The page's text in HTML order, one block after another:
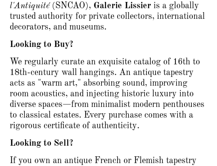
l'Antiquité(SNCAO), Galerie Lissier is a globally
trusted authority for private collectors, international
decorators, and museums.
Looking to Buy?
We regularly curate an exquisite catalog of 16th to
18th-century wall hangings. An antique tapestry
acts as "warm art," absorbing sound, improving
room acoustics, and injecting historic luxury into
diverse spaces—from minimalist modern penthouses
to classical estates. Every purchase comes with a
rigorous certificate of authenticity.
Looking to Sell?
If you own an antique French or Flemish tapestry